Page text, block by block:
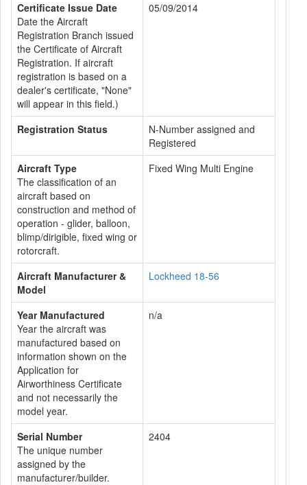
Certificate Issue Date
Date the Aircraft
Registration Branch issued
the Certificate of Aircraft
Registration. If aircraft
registration is based on a
dealer's certificate, "None"
will appear in this field.)
05/09/2014
Registration Status
N-Number assigned and
Registered
Aircraft Type
The classification of an
aircraft based on
construction and method of
operation - glider, balloon,
blimp/dirigible, fixed wing or
rotorcraft.
Fixed Wing Multi Engine
Aircraft Manufacturer &
Model
Lockheed 18-56
Year Manufactured
Year the aircraft was
manufactured based on
information shown on the
Application for
Airworthiness Certificate
and not necessarily the
model year.
n/a
Serial Number
The unique number
assigned by the
manufacturer/builder.
2404